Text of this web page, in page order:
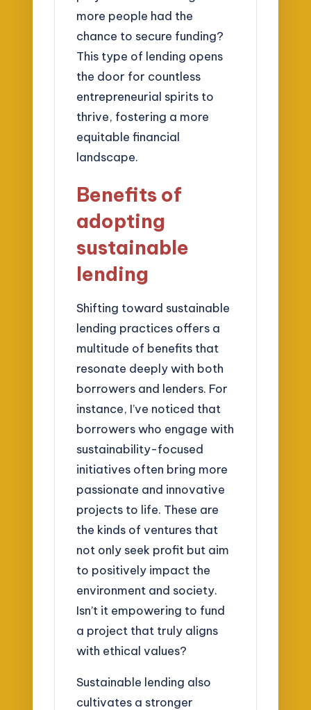
more people had the
chance to secure funding?
This type of lending opens
the door for countless
entrepreneurial spirits to
thrive, fostering a more
equitable financial
landscape.
Benefits of
adopting
sustainable
lending
Shifting toward sustainable
lending practices offers a
multitude of benefits that
resonate deeply with both
borrowers and lenders. For
instance, I’ve noticed that
borrowers who engage with
sustainability-focused
initiatives often bring more
passionate and innovative
projects to life. These are
the kinds of ventures that
not only seek profit but aim
to positively impact the
environment and society.
Isn’t it empowering to fund
a project that truly aligns
with ethical values?
Sustainable lending also
cultivates a stronger